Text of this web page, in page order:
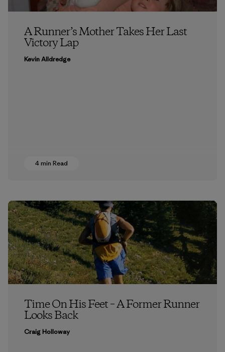
A Runner’s Mother Takes Her Last
Victory Lap
Kevin Alldredge
4 min Read
Time On His Feet – A Former Runner
Looks Back
Craig Holloway